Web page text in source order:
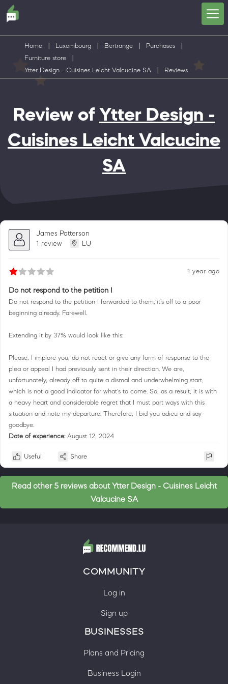
Home Luxembourg Bertrange Purchases
Furniture store
Ytter Design - Cuisines Leicht Valcucine SA
Reviews
Review of Ytter Design -
Cuisines Leicht Valcucine
SA
James Patterson
1 review
LU
1 year ago
Do not respond to the petition I
Do not respond to the petition I forwarded to them; it's off to a poor
beginning already. Farewell.
Extending it by 37% would look like this:
Please, I implore you, do not react or give any form of response to the
plea or appeal I had previously sent in their direction. We are,
unfortunately, already off to quite a dismal and underwhelming start,
which is not a good indicator for what's to come. So, as a result, it is with
a heavy heart and considerable regret that I must part ways with this
situation and note my departure. Therefore, I bid you adieu and say
goodbye.
Date of experience: August 12, 2024
Useful Share
Read other 5 reviews about Ytter Design - Cuisines Leicht
Valcucine SA
COMMUNITY
Log in
Sign up
BUSINESSES
Plans and Pricing
Business Login